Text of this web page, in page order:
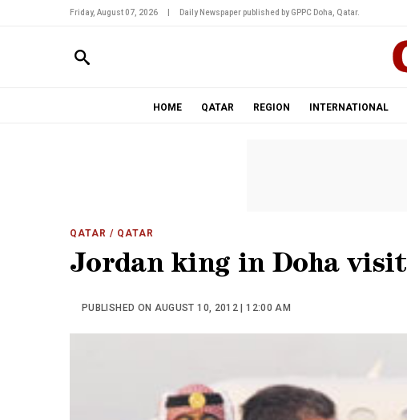
Friday, August 07, 2026 Daily Newspaper published by GPPC Doha, Qatar.
HOME QATAR REGION INTERNATIONAL
QATAR / QATAR
Jordan king in Doha visit
PUBLISHED ON AUGUST 10, 2012 | 12:00 AM